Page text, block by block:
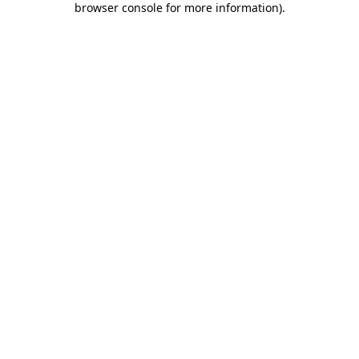
browser console for more information).